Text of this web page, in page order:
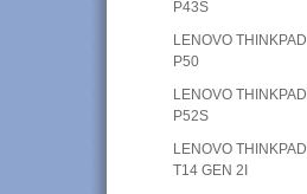
P43S
LENOVO THINKPAD
P50
LENOVO THINKPAD
P52S
LENOVO THINKPAD
T14 GEN 2I